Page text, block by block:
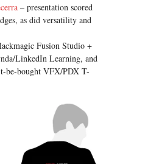
– presentation scored
as did versatility and
Fusion Studio +
LinkedIn Learning, and
be-bought VFX/PDX T-